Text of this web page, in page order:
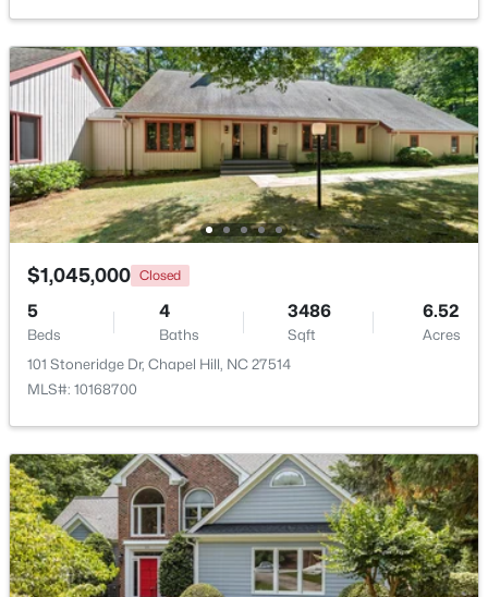
New - 3 Days Ago
$764,000 Active
4 3 3603 0.34
New - 3 Days Ago
$1,045,000 Closed
5
Beds
4
Baths
3486
Sqft
6.52
Acres
101 Stoneridge Dr, Chapel Hill, NC 27514
MLS#: 10168700